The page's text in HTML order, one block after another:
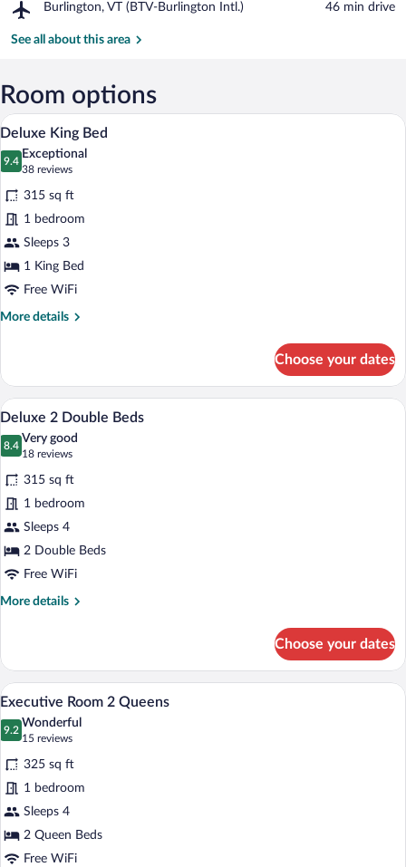
Maze
Woods
Burlington, VT (BTV-Burlington Intl.)
Airport,
VT
Intl.)
‪46 min drive‬
See all about this area
Room options
View
all
photos
for
Deluxe
King
Bed
A modern office space with a wooden
2
Deluxe King Bed
9.4
9.4 out of 10
Exceptional
38 reviews
(38
reviews)
315 sq ft
1 bedroom
Sleeps 3
1 King Bed
Free WiFi
More details
More
King
Bed
Choose your dates
View
all
photos
for
Deluxe
2
Double
Beds
A hotel room with two beds, a desk, a
4
Deluxe 2 Double Beds
8.4
8.4 out of 10
Very good
18 reviews
(18
reviews)
315 sq ft
1 bedroom
Sleeps 4
2 Double Beds
Free WiFi
More details
More
2
Double
Beds
Choose your dates
View
photos
for
Executive
Room
2
Queens
A hotel room with two beds, a desk,
4
Executive Room 2 Queens
9.2
9.2 out of 10
Wonderful
15 reviews
(15
reviews)
325 sq ft
1 bedroom
Sleeps 4
2 Queen Beds
Free WiFi